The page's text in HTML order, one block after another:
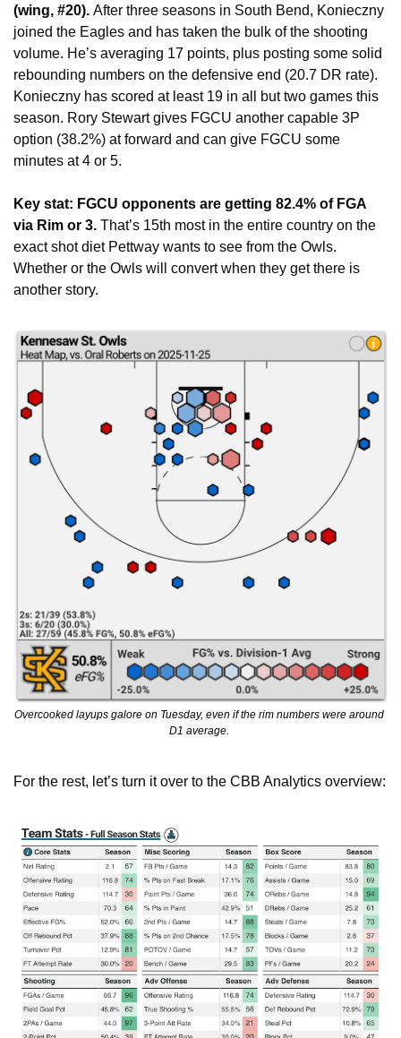
(wing, #20). After three seasons in South Bend, Konieczny
joined the Eagles and has taken the bulk of the shooting
volume. He’s averaging 17 points, plus posting some solid
rebounding numbers on the defensive end (20.7 DR rate).
Konieczny has scored at least 19 in all but two games this
season. Rory Stewart gives FGCU another capable 3P
option (38.2%) at forward and can give FGCU some
minutes at 4 or 5.
Key stat: FGCU opponents are getting 82.4% of FGA
via Rim or 3. That’s 15th most in the entire country on the
exact shot diet Pettway wants to see from the Owls.
Whether or the Owls will convert when they get there is
another story.
Overcooked layups galore on Tuesday, even if the rim numbers were around
D1 average.
For the rest, let’s turn it over to the CBB Analytics overview: